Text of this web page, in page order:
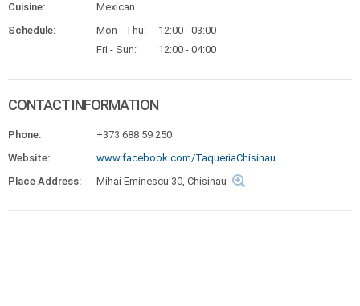
Cuisine:
Mexican
Schedule:
Mon - Thu:
12:00 - 03:00
Fri - Sun:
12:00 - 04:00
CONTACT INFORMATION
Phone:
+373 688 59 250
Website:
www.facebook.com/TaqueriaChisinau
Place Address:
Mihai Eminescu 30, Chisinau